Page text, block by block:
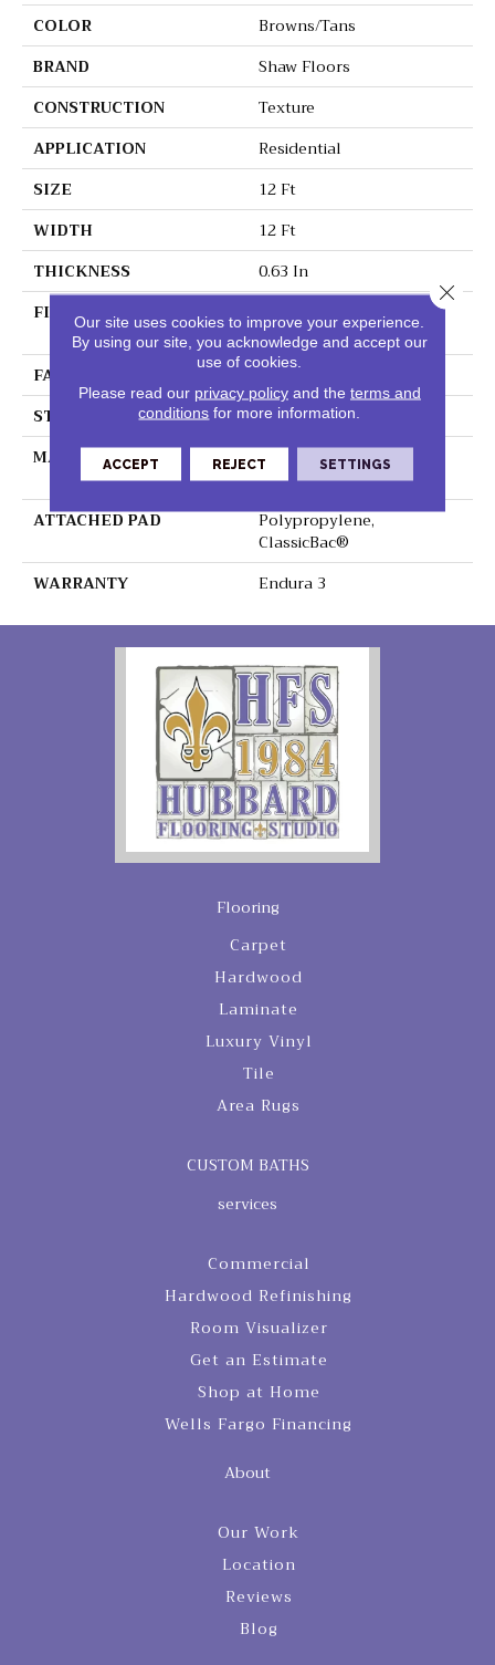
COLOR
Browns/Tans
BRAND
Shaw Floors
CONSTRUCTION
Texture
APPLICATION
Residential
SIZE
12 Ft
WIDTH
12 Ft
THICKNESS
0.63 In
FIBER
100% BCF Endura III
Nylon
FACE WEIGHT
49 Oz/yd²
STYLE
Texture
MATERIAL
100% BCF Endura III
Nylon
ATTACHED PAD
Polypropylene,
ClassicBac®
WARRANTY
Endura 3
Flooring
Carpet
Hardwood
Laminate
Luxury Vinyl
Tile
Area Rugs
CUSTOM BATHS
services
Commercial
Hardwood Refinishing
Room Visualizer
Get an Estimate
Shop at Home
Wells Fargo Financing
About
Our Work
Location
Reviews
Blog
Our site uses cookies to improve your experience.
By using our site, you acknowledge and accept our
use of cookies.
Please read our privacy policyand the terms and
conditions for more information.
ACCEPT REJECT SETTINGS
Close